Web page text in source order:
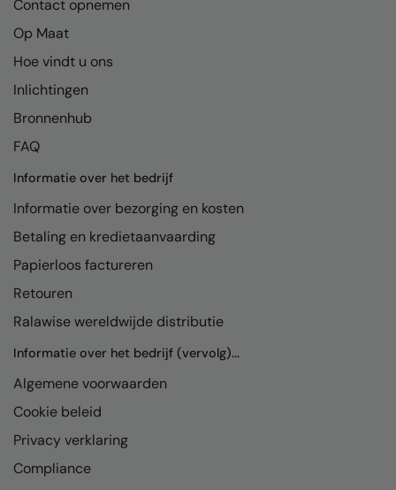
Pro RTX High Visibility
Quadra
RalaFlex
Regatta High Visibility
Regatta Honestly Made
Regatta Junior
Regatta Professional
Result
Result Core
Result Recycled
Result Headwear
Result Safeguard
Result Winter Essentials
Contact opnemen
Op Maat
Hoe vindt u ons
Inlichtingen
Bronnenhub
FAQ
Informatie over het bedrijf
Informatie over bezorging en kosten
Betaling en kredietaanvaarding
Papierloos factureren
Retouren
Ralawise wereldwijde distributie
Informatie over het bedrijf (vervolg)...
Algemene voorwaarden
Cookie beleid
Privacy verklaring
Compliance